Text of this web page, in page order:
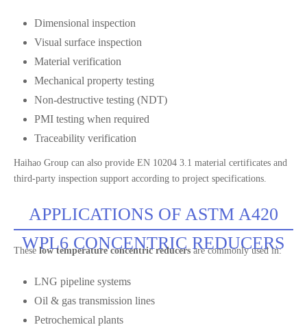
Dimensional inspection
Visual surface inspection
Material verification
Mechanical property testing
Non-destructive testing (NDT)
PMI testing when required
Traceability verification
Haihao Group can also provide EN 10204 3.1 material certificates and
third-party inspection support according to project specifications.
APPLICATIONS OF ASTM A420
WPL6 CONCENTRIC REDUCERS
These low temperature concentric reducersare commonly used in:
LNG pipeline systems
Oil & gas transmission lines
Petrochemical plants